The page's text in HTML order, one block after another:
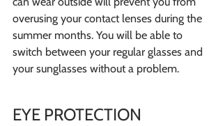
overusing your contact lenses during the
summer months. You will be able to
switch between your regular glasses and
your sunglasses without a problem.
EYE PROTECTION